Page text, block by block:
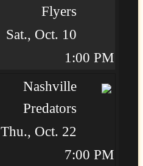
Flyers
Sat., Oct. 10
1:00 PM
Nashville
Predators
Thu., Oct. 22
7:00 PM